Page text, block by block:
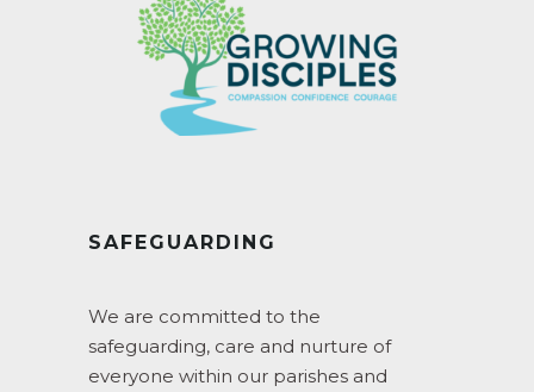
SAFEGUARDING
We are committed to the
safeguarding, care and nurture of
everyone within our parishes and